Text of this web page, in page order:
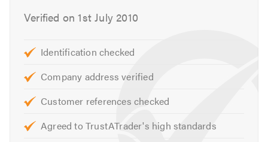
Verified on 1st July 2010
Identification checked
Company address verified
Customer references checked
Agreed to TrustATrader's high standards